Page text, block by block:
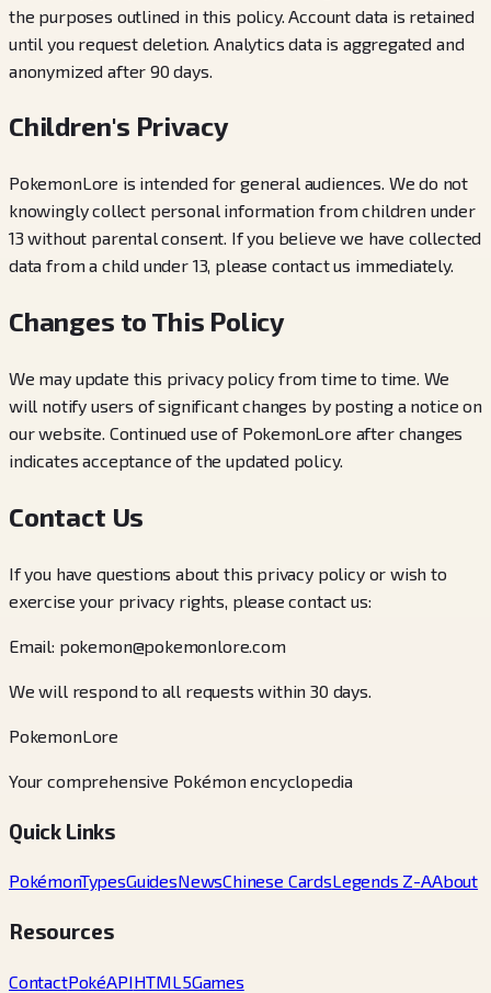
the purposes outlined in this policy. Account data is retained
until you request deletion. Analytics data is aggregated and
anonymized after 90 days.
Children's Privacy
PokemonLore is intended for general audiences. We do not
knowingly collect personal information from children under
13 without parental consent. If you believe we have collected
data from a child under 13, please contact us immediately.
Changes to This Policy
We may update this privacy policy from time to time. We
will notify users of significant changes by posting a notice on
our website. Continued use of PokemonLore after changes
indicates acceptance of the updated policy.
Contact Us
If you have questions about this privacy policy or wish to
exercise your privacy rights, please contact us:
Email: pokemon@pokemonlore.com
We will respond to all requests within 30 days.
PokemonLore
Your comprehensive Pokémon encyclopedia
Quick Links
PokémonTypesGuidesNewsChinese CardsLegends Z-AAbout
Resources
ContactPokéAPIHTML5Games